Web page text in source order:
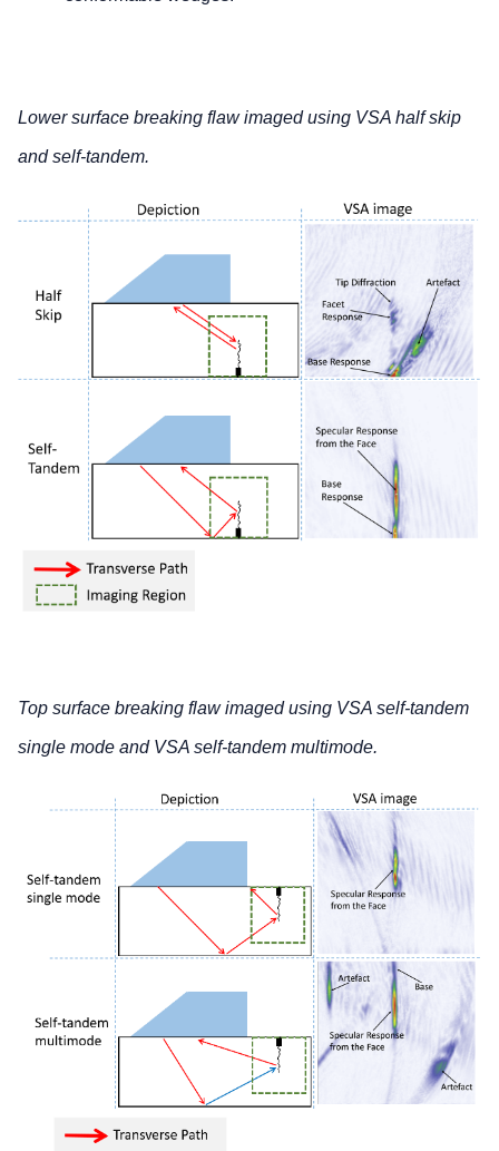
Lower surface breaking flaw imaged using VSA half skip
and self-tandem.
Top surface breaking flaw imaged using VSA self-tandem
single mode and VSA self-tandem multimode.